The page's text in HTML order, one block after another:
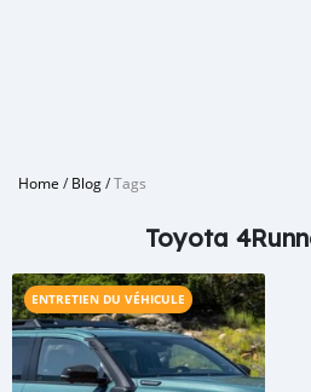
Home /Blog/Tags
Toyota
ENTRETIEN DU VÉHICULE